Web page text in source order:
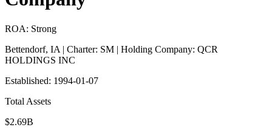
ROA: Strong
Bettendorf, IA | Charter: SM | Holding Company: QCR
HOLDINGS INC
Established: 1994-01-07
Total Assets
$2.69B